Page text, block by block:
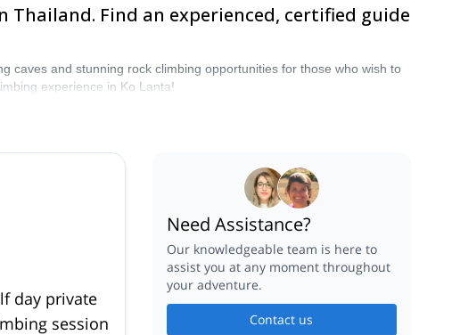
Find an experienced, certified guide
caves and stunning rock climbing opportunities for those who wish to
experience in Ko Lanta!
day private
session
Need Assistance?
Our knowledgeable team is here to
assist you at any moment throughout
your adventure.
Contact us